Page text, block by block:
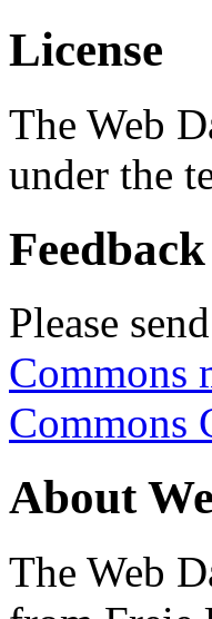
License
The Web
under the
Feedback
Please
Commons
Commons
About
The Web